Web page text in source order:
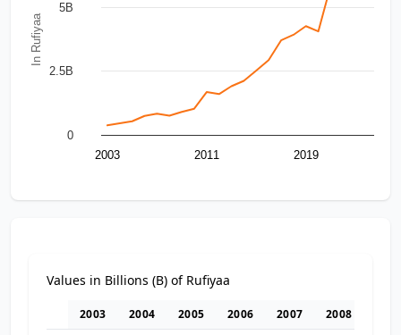
In Rufiyaa
2003 2011 2019
0
2.5B
5B
Values in Billions (B) of Rufiyaa
2003 2004 2005 2006 2007 2008